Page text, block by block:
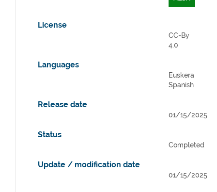
License
CC-By
4.0
Languages
Euskera
Spanish
Release date
01/15/2025
Status
Completed
Update / modification date
01/15/2025